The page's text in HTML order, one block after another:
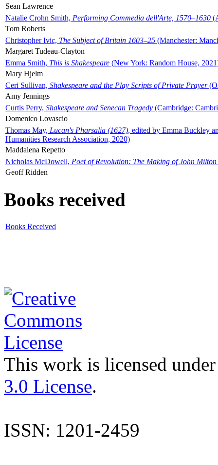
Sean Lawrence
Natalie Crohn Smith, Performing Commedia dell'Arte, 1570–1630
Tom Roberts
Christopher Ivic, The Subject of Britain 1603–25 (Manchester:
Margaret Tudeau-Clayton
Emma Smith, This is Shakespeare (New York: Random House,
Mary Hjelm
Ceri Sullivan, Shakespeare and the Play Scripts of Private Prayer
Amy Jennings
Curtis Perry, Shakespeare and Senecan Tragedy (Cambridge:
Domenico Lovascio
Thomas May, Lucan's Pharsalia (1627), edited by Emma Buckley
Humanities Research Association, 2020)
Maddalena Repetto
Nicholas McDowell, Poet of Revolution: The Making of John Milton
Geoff Ridden
Books received
Books Received
This work is licensed
3.0 License.
ISSN: 1201-2459